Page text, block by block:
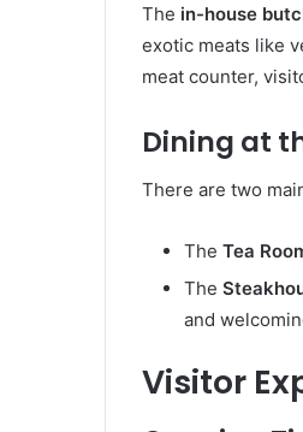
The in-house
exotic meats like
meat counter,
Dining at
There are two
The Tea
The
and
Visitor